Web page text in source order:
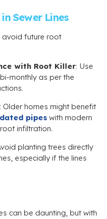
Sewer Lines
avoid future root
with Root Killer: Use
monthly as per the
: Older homes might benefit
pipes with modern
infiltration.
planting trees directly
especially if the lines
can be daunting, but with